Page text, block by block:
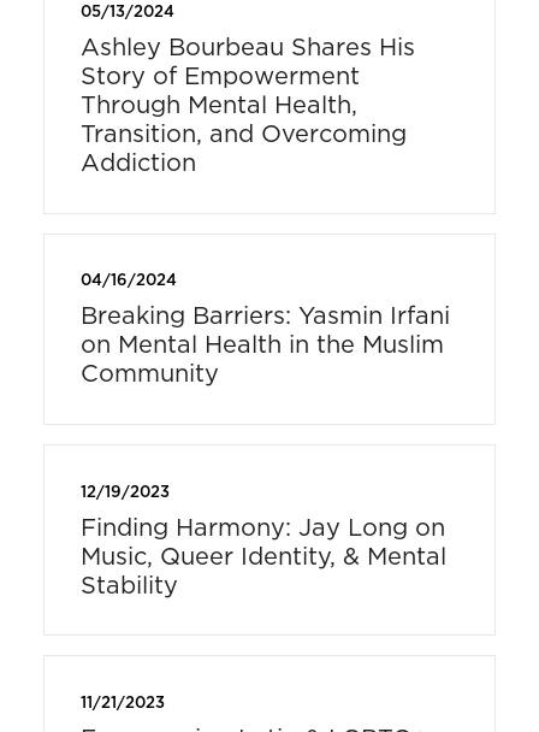
05/13/2024
Ashley Bourbeau Shares His
Story of Empowerment
Through Mental Health,
Transition, and Overcoming
Addiction
04/16/2024
Breaking Barriers: Yasmin Irfani
on Mental Health in the Muslim
Community
12/19/2023
Finding Harmony: Jay Long on
Music, Queer Identity, & Mental
Stability
11/21/2023